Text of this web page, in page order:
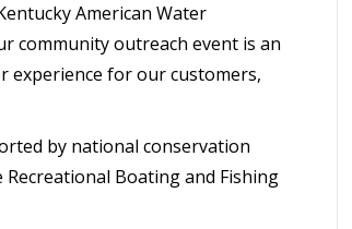
American Water
community outreach event is an
for our customers,
by national conservation
Boating and Fishing